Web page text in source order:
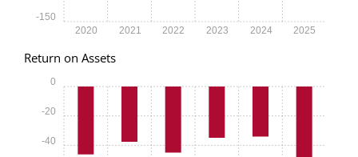
2020 2021 2022 2023 2024 2025
-150
Return on Assets
-40
-20
0